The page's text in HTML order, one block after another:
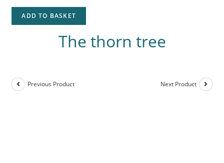
ADD TO BASKET
The thorn tree
Previous Product Next Product